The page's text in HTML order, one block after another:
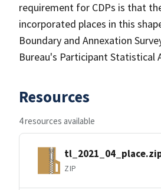
requirement for CDPs is that
incorporated places in this
Boundary and Annexation
Bureau's Participant Statistical
Resources
4 resources available
ZIP